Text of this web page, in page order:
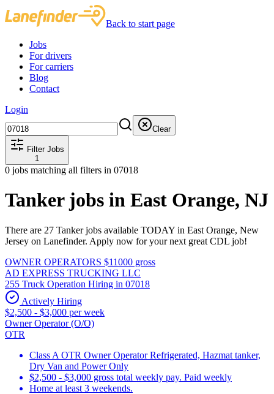
Back to start page
Jobs
For drivers
For carriers
Blog
Contact
Login
Clear
Filter Jobs
1
0 jobs matching all filters in 07018
Tanker jobs in East Orange, NJ
There are 27 Tanker jobs available TODAY in East Orange, New
Jersey on Lanefinder. Apply now for your next great CDL job!
OWNER OPERATORS $11000 gross
AD EXPRESS TRUCKING LLC
255 Truck Operation Hiring in 07018
Actively Hiring
$2,500 - $3,000 per week
Owner Operator (O/O)
OTR
Class A OTR Owner Operator Refrigerated, Hazmat tanker,
Dry Van and Power Only
$2,500 - $3,000 gross total weekly pay. Paid weekly
Home at least 3 weekends.